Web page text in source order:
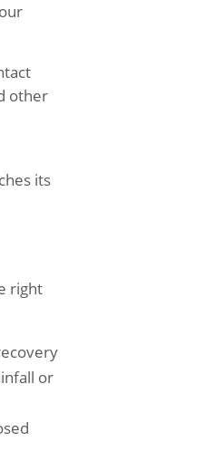
other
its
right
or